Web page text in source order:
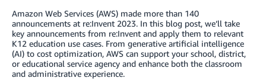
Amazon Web Services (AWS) made more than 140
announcements at re:Invent 2023. In this blog post, we’ll take
key announcements from re:Invent and apply them to relevant
K12 education use cases. From generative artificial intelligence
(AI) to cost optimization, AWS can support your school, district,
or educational service agency and enhance both the classroom
and administrative experience.